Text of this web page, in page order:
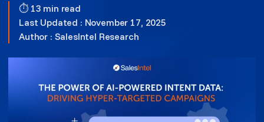
⏱ 13 min read
Last Updated : November 17, 2025
Author : SalesIntel Research